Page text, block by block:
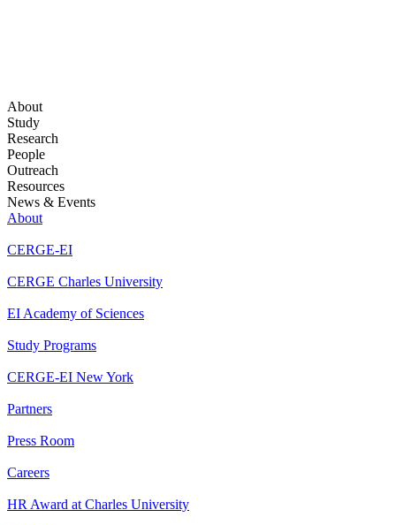
About
Study
Research
People
Outreach
Resources
News & Events
About
CERGE-EI
CERGE Charles University
EI Academy of Sciences
Study Programs
CERGE-EI New York
Partners
Press Room
Careers
HR Award at Charles University